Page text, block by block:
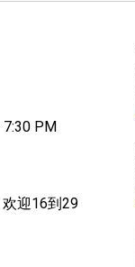
PM
迎16到29